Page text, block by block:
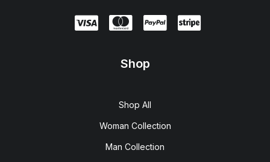
Shop
Shop All
Woman Collection
Man Collection